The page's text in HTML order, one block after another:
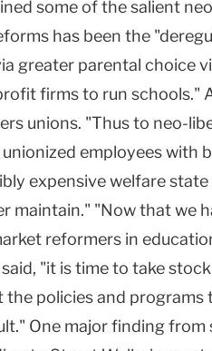
some of the salient
has been the
greater parental choice
firms to run schools."
unions. "Thus to neo-
employees with
expensive welfare
maintain." "Now that we
reformers in
"it is time to take
the policies and programs
One major finding